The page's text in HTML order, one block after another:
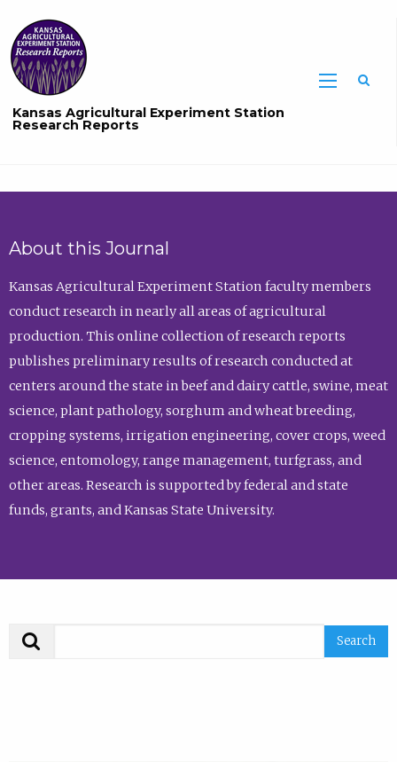
Kansas Agricultural Experiment Station
Research Reports
About this Journal
Kansas Agricultural Experiment Station faculty members
conduct research in nearly all areas of agricultural
production. This online collection of research reports
publishes preliminary results of research conducted at
centers around the state in beef and dairy cattle, swine, meat
science, plant pathology, sorghum and wheat breeding,
cropping systems, irrigation engineering, cover crops, weed
science, entomology, range management, turfgrass, and
other areas. Research is supported by federal and state
funds, grants, and Kansas State University.